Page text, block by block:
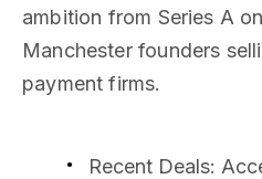
ambition from Series A
Manchester founders
payment firms.
Recent Deals: